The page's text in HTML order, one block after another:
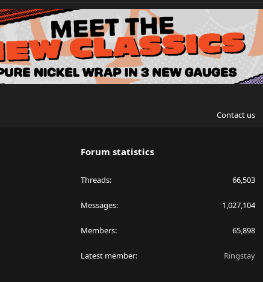
Contact us
Forum statistics
Threads 66,503
Messages 1,027,104
Members 65,898
Latest member Ringstay